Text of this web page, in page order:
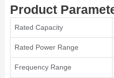
Product
Rated Capacity
Rated Power Range
Frequency Range